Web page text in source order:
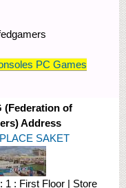
PC Games
(Federation of
Address
SAKET
1 : First Floor | Store